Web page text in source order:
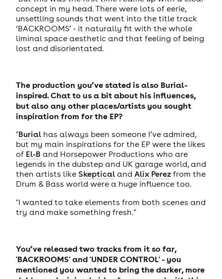
concept in my head. There were lots of eerie,
unsettling sounds that went into the title track
‘BACKROOMS’ - it naturally fit with the whole
liminal space aesthetic and that feeling of being
lost and disorientated.
The production you’ve stated is also Burial-
inspired. Chat to us a bit about his influences,
but also any other places/artists you sought
inspiration from for the EP?
"Burialhas always been someone I’ve admired,
but my main inspirations for the EP were the likes
of El-B and Horsepower Productions who are
legends in the dubstep and UK garage world, and
then artists like Skepticaland Alix Perezfrom the
Drum & Bass world were a huge influence too.
"I wanted to take elements from both scenes and
try and make something fresh."
You’ve released two tracks from it so far,
'BACKROOMS' and 'UNDER CONTROL' - you
mentioned you wanted to bring the darker, more